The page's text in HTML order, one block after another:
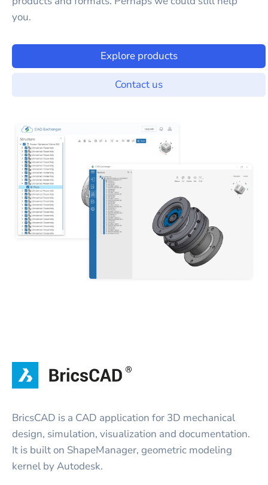
you.
Explore products
Contact us
BricsCAD is a CAD application for 3D mechanical
design, simulation, visualization and documentation.
It is built on ShapeManager, geometric modeling
kernel by Autodesk.